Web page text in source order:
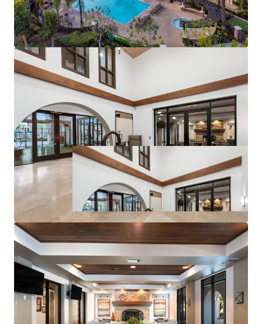
Impending Supply Cliff – Zero new construction
starts expected.
Compelling Rent vs. Own Economics – Renting
offers a 57% discount to homeownership.